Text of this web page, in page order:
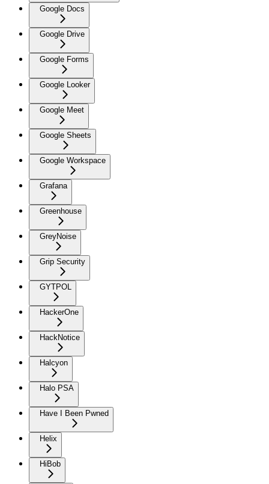
Google Docs
Google Drive
Google Forms
Google Looker
Google Meet
Google Sheets
Google Workspace
Grafana
Greenhouse
GreyNoise
Grip Security
GYTPOL
HackerOne
HackNotice
Halcyon
Halo PSA
Have I Been Pwned
Helix
HiBob